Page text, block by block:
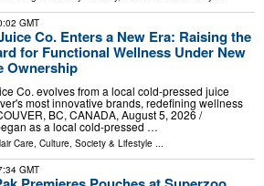
GMT
Co. Enters a New Era: Raising the
for Functional Wellness Under New
Ownership
Co. evolves from a local cold-pressed juice
most innovative brands, redefining wellness
BC, CANADA, August 5, 2026 /⁨
as a local cold-pressed …
Care Culture, Society & Lifestyle
GMT